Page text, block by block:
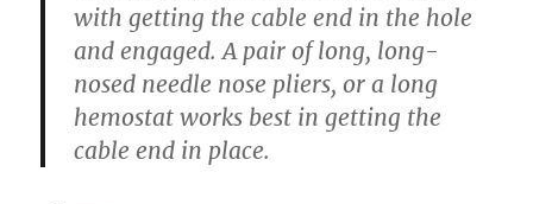
with getting the cable end in the hole
and engaged. A pair of long, long-
nosed needle nose pliers, or a long
hemostat works best in getting the
cable end in place.